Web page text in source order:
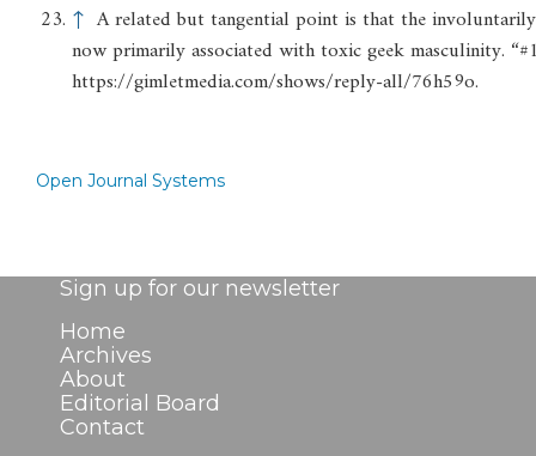
↑ A related but tangential point is that the
now primarily associated with toxic geek masculinity.
https://gimletmedia.com/shows/reply-all/76h59o.
Open Journal Systems
Sign up for our newsletter
Home
Archives
About
Editorial Board
Contact